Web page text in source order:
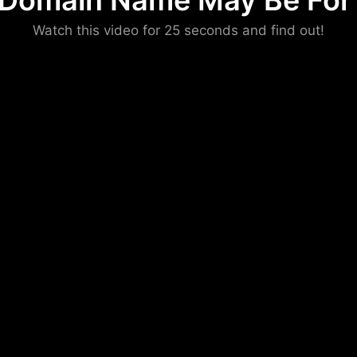
Watch this video for 25 seconds and find out!
Please convince us
that you are not a robot